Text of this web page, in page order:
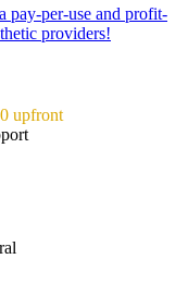
pay-per-use and profit-
providers!
upfront